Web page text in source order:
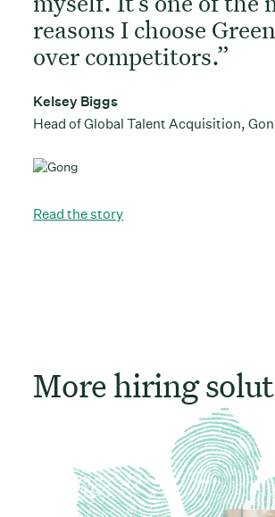
reasons I choose
over competitors.
Kelsey Biggs
Head of Global Talent Acquisition,
Read the story
More hiring